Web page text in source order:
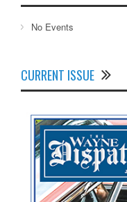
No Events
CURRENT ISSUE